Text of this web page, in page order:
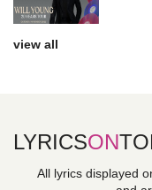
view all
LYRICSON
All lyrics displayed